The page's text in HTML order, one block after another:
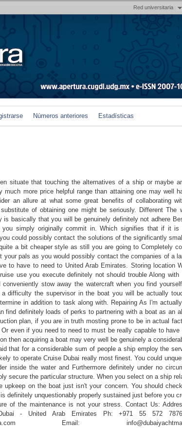
Red universitaria
Números anteriores Estadísticas
situate that touching the alternatives of a ship or maybe
much more price helpful range than attaining one may well
an allure at what some great benefits of collaborating
of obtaining one might be seriously. Different The
is basically that you will be genuinely definitely not adhere
you simply originally commit in. Which signifies that if it is
could possibly contact the solutions of the significantly
a bit cheaper style as still you are going to Completely
your pals as you would possibly contact the companies of a
to have to need to United Arab Emirates. Storing location
use you execute definitely not should trouble Along with
stow away the watercraft when you find
difficulty the supervisor in the boat you will be actually
in addition to task along with. Repairing As I'm
find definitely loads of perks to partnering with a boat as an
plan, if you are in truth mosting prone to be in actual
even if you need to need to must be really capable to have
then acquiring a boat may very well be genuinely a
that for a considerable sum of people a ship employ the
to operate Cruise Dubai really most finest. You could
inside the water and Furthermore definitely under no
secure the particular structure. When you select on a ship
upkeep on the boat just isn't your concern. You should
definitely unquestionably properly sustained just before you
of the maintenance is not your stress. Contact Us:
- United Arab Emirates Ph: +971 55 572
Email: